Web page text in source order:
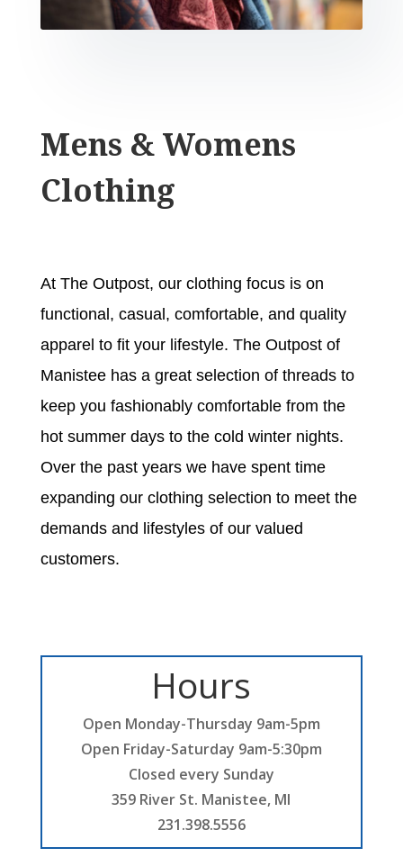
Mens & Womens
Clothing
At The Outpost, our clothing focus is on
functional, casual, comfortable, and quality
apparel to fit your lifestyle. The Outpost of
Manistee has a great selection of threads to
keep you fashionably comfortable from the
hot summer days to the cold winter nights.
Over the past years we have spent time
expanding our clothing selection to meet the
demands and lifestyles of our valued
customers.
Hours
Open Monday-Thursday 9am-5pm
Open Friday-Saturday 9am-5:30pm
Closed every Sunday
359 River St. Manistee, MI
231.398.5556